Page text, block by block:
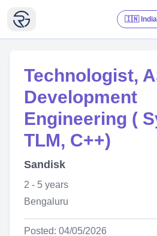
🇮🇳 India
Technologist,
Development
Engineering (
TLM, C++)
Sandisk
2 - 5 years
Bengaluru
Posted: 04/05/2026